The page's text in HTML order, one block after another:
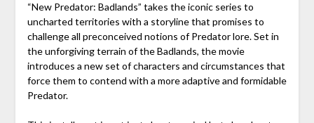
“New Predator: Badlands” takes the iconic series to
uncharted territories with a storyline that promises to
challenge all preconceived notions of Predator lore. Set in
the unforgiving terrain of the Badlands, the movie
introduces a new set of characters and circumstances that
force them to contend with a more adaptive and formidable
Predator.